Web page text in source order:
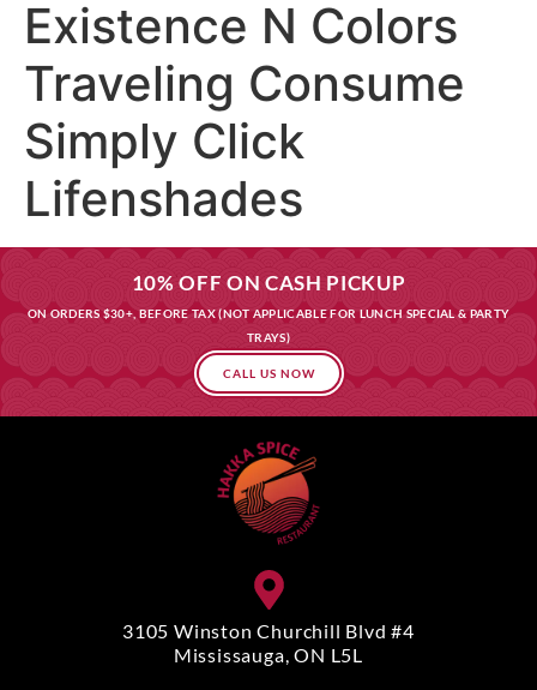
Existence N Colors
Traveling Consume
Simply Click
Lifenshades
10% OFF ON CASH PICKUP
ON ORDERS $30+, BEFORE TAX (NOT APPLICABLE FOR LUNCH SPECIAL & PARTY
TRAYS)
CALL US NOW
3105 Winston Churchill Blvd #4
Mississauga, ON L5L